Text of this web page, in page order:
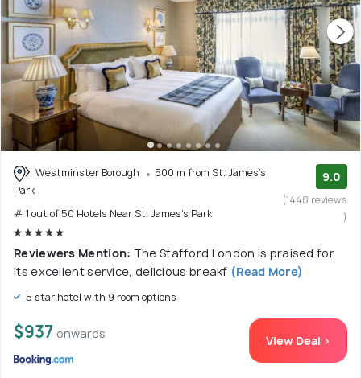
Westminster Borough
500 m from St. James's
Park
# 1 out of 50 Hotels Near St. James's Park
9.0
(1448 reviews
)
Reviewers Mention: The Stafford London is praised for
its excellent service, delicious breakf (Read More)
5 star hotel with 9 room options
$937 onwards View Deal >